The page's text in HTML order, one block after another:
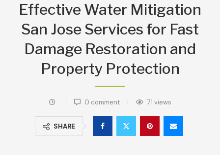
Effective Water Mitigation
San Jose Services for Fast
Damage Restoration and
Property Protection
0 comment 71 views
SHARE